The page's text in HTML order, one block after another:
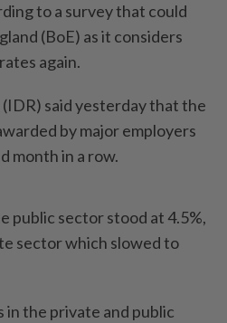
to a survey that could
(BoE) as it considers
again.
said yesterday that the
by major employers
month in a row.
public sector stood at 4.5%,
sector which slowed to
the private and public